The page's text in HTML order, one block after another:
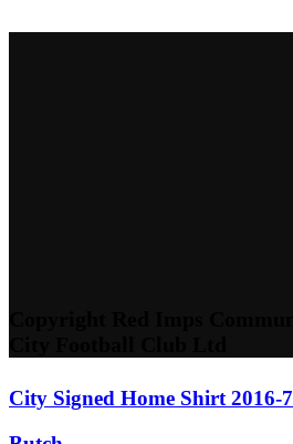
City Signed Home Shirt 2016-7